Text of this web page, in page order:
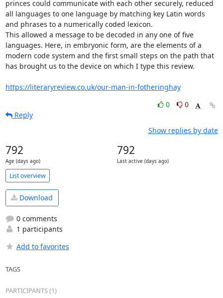
princes could communicate with each other securely, reduced
all languages to one language by matching key Latin words
and phrases to a numerically coded lexicon.
This allowed a message to be decoded in any one of five
languages. Here, in embryonic form, are the elements of a
modern code system and the first small steps on the path that
has brought us to the device on which I type this review.
https://literaryreview.co.uk/our-man-in-fotheringhay
0
0
Reply
Show replies by date
792
Age (days ago)
792
Last active (days ago)
List overview
Download
0 comments
1 participants
Add to favorites
TAGS
PARTICIPANTS (1)